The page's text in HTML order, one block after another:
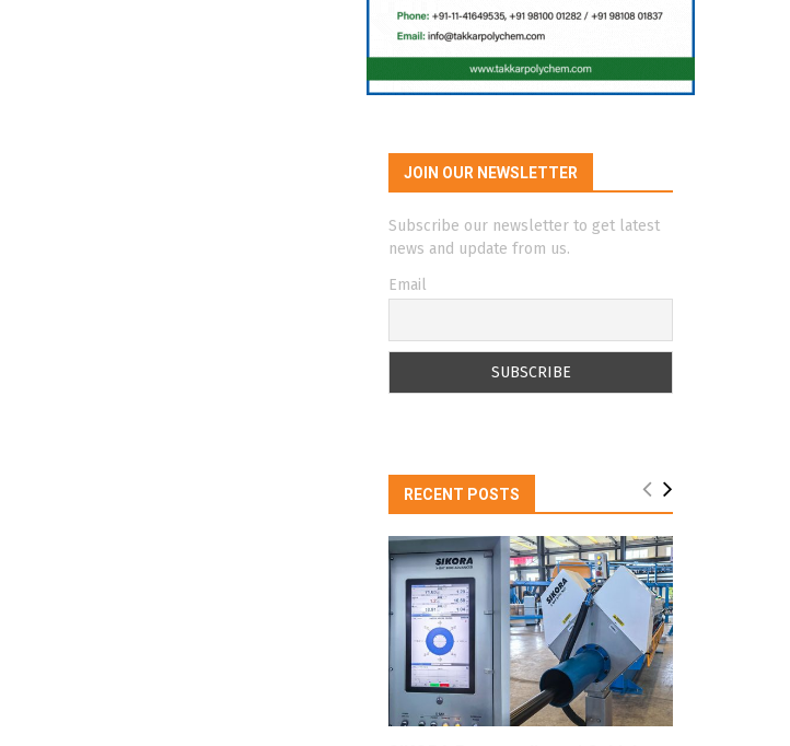
JOIN OUR NEWSLETTER
Subscribe our newsletter to get latest
news and update from us.
Email
RECENT POSTS